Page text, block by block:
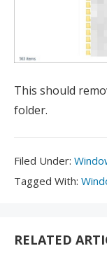
This should
folder.
Filed Under: Filed
Under:
Tagged With:
RELATED